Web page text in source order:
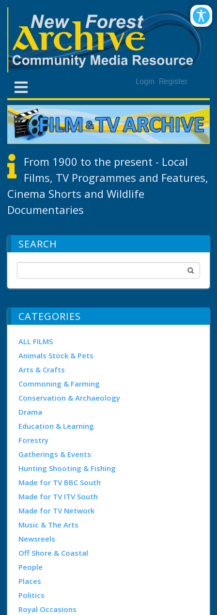
Login Register
From 1900 to the present - Local
Films, TV Programmes and Features,
Cinema Shorts and Wildlife
Documentaries
SEARCH
CATEGORIES
ALL FILMS
Animals Stock & Pets
Arts & Crafts
Commoning & Farming
Conservation & Archaeology
Drama
Education & Learning
Forestry
Gatherings & Events
Hunting Shooting & Fishing
Made for TV BBC South
Made for TV ITV South
Made for TV Network
Music & The Arts
Newsreels
Off Shore & Coastal
People
Places
Politics
Royal Occasions